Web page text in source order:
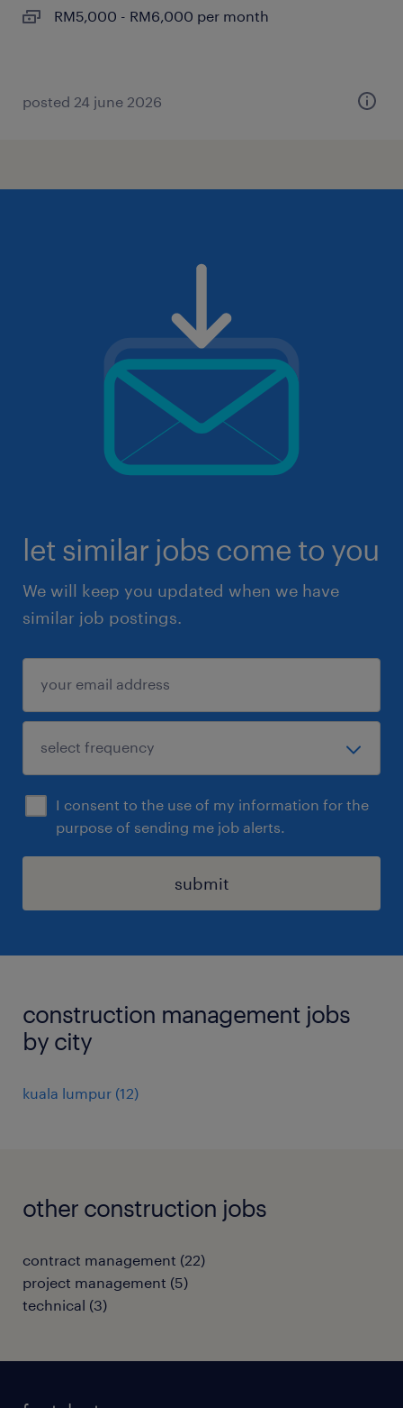
RM5,000 - RM6,000 per month
posted 24 june 2026
let similar jobs come to you
We will keep you updated when we have
similar job postings.
I consent to the use of my information for the
purpose of sending me job alerts.
submit
construction management jobs
by city
kuala lumpur (12)
other construction jobs
contract management (22)
project management (5)
technical (3)